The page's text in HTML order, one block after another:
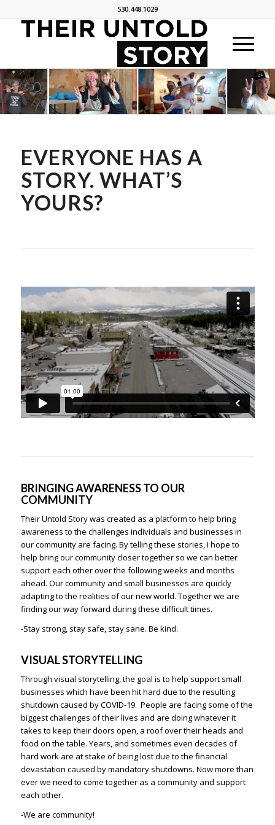
530.448.1029
EVERYONE HAS A
STORY. WHAT’S
YOURS?
BRINGING AWARENESS TO OUR
COMMUNITY
Their Untold Story was created as a platform to help bring
awareness to the challenges individuals and businesses in
our community are facing. By telling these stories, I hope to
help bring our community closer together so we can better
support each other over the following weeks and months
ahead. Our community and small businesses are quickly
adapting to the realities of our new world. Together we are
finding our way forward during these difficult times.
-Stay strong, stay safe, stay sane. Be kind.
VISUAL STORYTELLING
Through visual storytelling, the goal is to help support small
businesses which have been hit hard due to the resulting
shutdown caused by COVID-19. People are facing some of the
biggest challenges of their lives and are doing whatever it
takes to keep their doors open, a roof over their heads and
food on the table. Years, and sometimes even decades of
hard work are at stake of being lost due to the financial
devastation caused by mandatory shutdowns. Now more than
ever we need to come together as a community and support
each other.
-We are community!